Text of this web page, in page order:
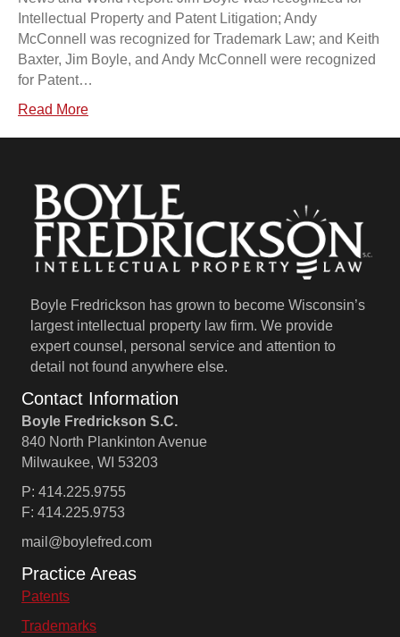
Intellectual Property and Patent Litigation; Andy
McConnell was recognized for Trademark Law; and Keith
Baxter, Jim Boyle, and Andy McConnell were recognized
for Patent…
Read More
Boyle Fredrickson has grown to become Wisconsin’s
largest intellectual property law firm. We provide
expert counsel, personal service and attention to
detail not found anywhere else.
Contact Information
Boyle Fredrickson S.C.
840 North Plankinton Avenue
Milwaukee, WI 53203
P: 414.225.9755
F: 414.225.9753
mail@boylefred.com
Practice Areas
Patents
Trademarks